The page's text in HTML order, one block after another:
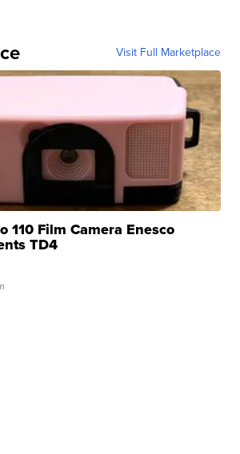
Visit Full Marketplace
110 Film Camera Enesco
TD4